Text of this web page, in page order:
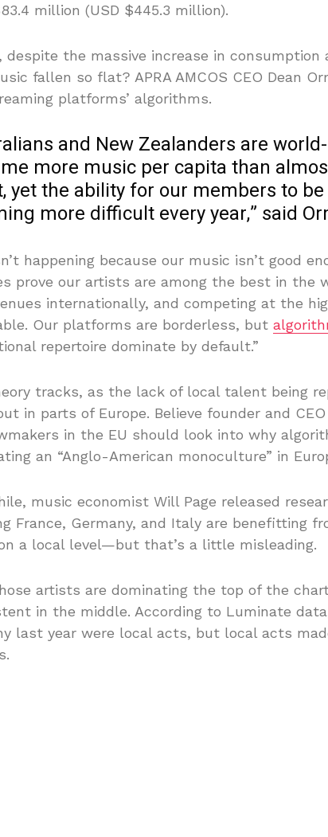
million (USD $445.3 million).
despite the massive increase in consumption
fallen so flat? APRA AMCOS CEO Dean
platforms’ algorithms.
and New Zealanders are
more music per capita than
yet the ability for our members to
more difficult every year,” said
happening because our music isn’t good
prove our artists are among the best in the
internationally, and competing at the
Our platforms are borderless, but
repertoire dominate by default.”
tracks, as the lack of local talent being
in parts of Europe. Believe founder and
in the EU should look into why
an “Anglo-American monoculture” in
music economist Will Page released
France, Germany, and Italy are benefitting
a local level—but that’s a little misleading.
artists are dominating the top of the
in the middle. According to Luminate
last year were local acts, but local acts